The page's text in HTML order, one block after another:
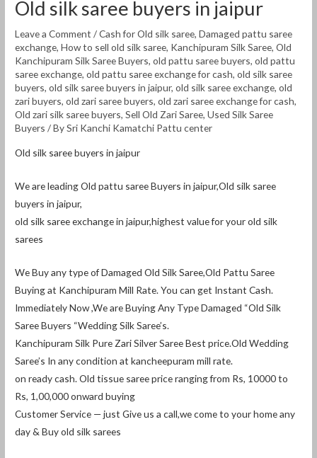
Old silk saree buyers in jaipur
Leave a Comment /Cash for Old silk saree,Damaged pattu saree
exchange,How to sell old silk saree, Kanchipuram Silk Saree,Old
Kanchipuram Silk Saree Buyers,old pattu saree buyers,old pattu
saree exchange,old pattu saree exchange for cash,old silk saree
buyers,old silk saree buyers in jaipur,old silk saree exchange,old
zari buyers,old zari saree buyers,old zari saree exchange for cash,
Old zari silk saree buyers,Sell Old Zari Saree,Used Silk Saree
Buyers / BySri Kanchi Kamatchi Pattu center
Old silk saree buyers in jaipur
We are leading Old pattu saree Buyers in jaipur,Old silk saree
buyers in jaipur,
old silk saree exchange in jaipur,highest value for your old silk
sarees
We Buy any type of Damaged Old Silk Saree,Old Pattu Saree
Buying at Kanchipuram Mill Rate. You can get Instant Cash.
Immediately Now ,We are Buying Any Type Damaged “Old Silk
Saree Buyers “Wedding Silk Saree’s.
Kanchipuram Silk Pure Zari Silver Saree Best price.Old Wedding
Saree’s In any condition at kancheepuram mill rate.
on ready cash. Old tissue saree price ranging from Rs, 10000 to
Rs, 1,00,000 onward buying
Customer Service — just Give us a call,we come to your home any
day & Buy old silk sarees